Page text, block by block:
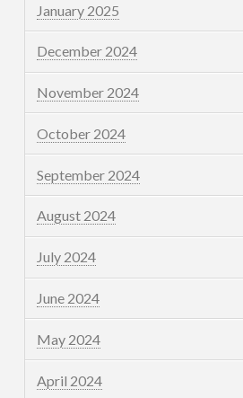
January 2025
December 2024
November 2024
October 2024
September 2024
August 2024
July 2024
June 2024
May 2024
April 2024